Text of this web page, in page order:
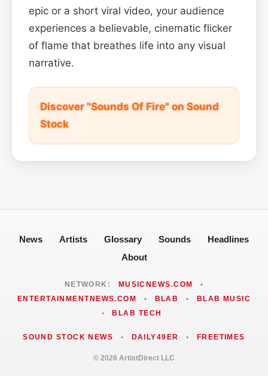
epic or a short viral video, your audience
experiences a believable, cinematic flicker
of flame that breathes life into any visual
narrative.
Discover "Sounds Of Fire" on Sound
Stock
News Artists Glossary Sounds
Headlines
About
NETWORK: MUSICNEWS.COM
•
ENTERTAINMENTNEWS.COM
• BLAB •
BLAB MUSIC
•
BLAB TECH
SOUND STOCK NEWS • DAILY49ER • FREETIMES
© 2026 ArtistDirect LLC